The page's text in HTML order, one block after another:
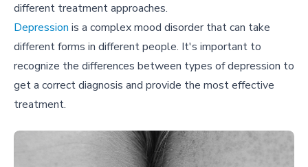
different treatment approaches.
Depression is a complex mood disorder that can take
different forms in different people. It's important to
recognize the differences between types of depression to
get a correct diagnosis and provide the most effective
treatment.